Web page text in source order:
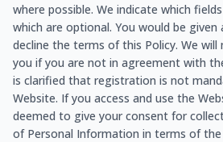
where possible. We indicate which
which are optional. You would be
decline the terms of this Policy. We
you if you are not in agreement with
is clarified that registration is not
Website. If you access and use the
deemed to give your consent for
of Personal Information in terms of